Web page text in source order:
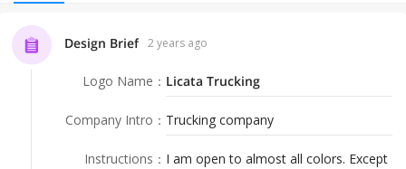
DESIGNERS
LOGIN
Design Brief 2 years ago
Logo Name ： Licata Trucking
Company Intro ： Trucking company
Instructions ： I am open to almost all colors. Except